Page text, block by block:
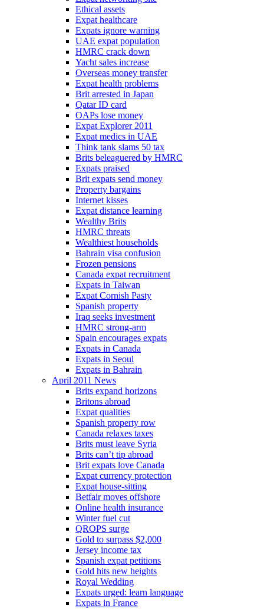
Ethical assets
Expat healthcare
Expats ignore warning
UAE expat population
HMRC crack down
Yacht sales increase
Overseas money transfer
Expat health problems
Brit arrested in Japan
Qatar ID card
OAPs lose money
Expat Explorer 2011
Expat medics in UAE
Think tank slams 50 tax
Brits beleaguered by HMRC
Expats praised
Brit expats send money
Property bargains
Internet kisses
Expat distance learning
Wealthy Brits
HMRC threats
Wealthiest households
Bahrain visa confusion
Frozen pensions
Canada expat recruitment
Expats in Taiwan
Expat Cornish Pasty
Spanish property
Iraq seeks investment
HMRC strong-arm
Spain encourages expats
Expats in Canada
Expats in Seoul
Expats in Bahrain
April 2011 News
Brits expand horizons
Britons abroad
Expat qualities
Spanish property row
Canada relaxes taxes
Brits must leave Syria
Brits can’t tip abroad
Brit expats love Canada
Expat currency protection
Expat house-sitting
Betfair moves offshore
Online health insurance
Winter fuel cut
QROPS surge
Gold to surpass $2,000
Jersey income tax
Spanish expat petitions
Gold hits new heights
Royal Wedding
Expats urged: learn language
Expats in France